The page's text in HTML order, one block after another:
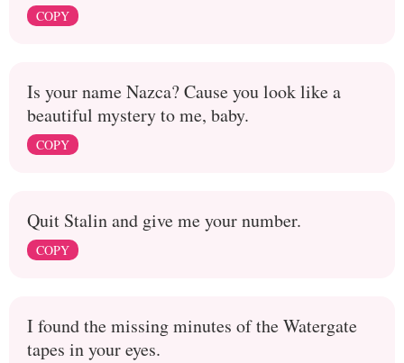
COPY
Is your name Nazca? Cause you look like a
beautiful mystery to me, baby.
COPY
Quit Stalin and give me your number.
COPY
I found the missing minutes of the Watergate
tapes in your eyes.